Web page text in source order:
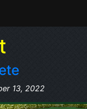
13, 2022